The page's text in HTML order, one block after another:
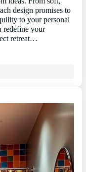
design promises to
to your personal
redefine your
retreat…